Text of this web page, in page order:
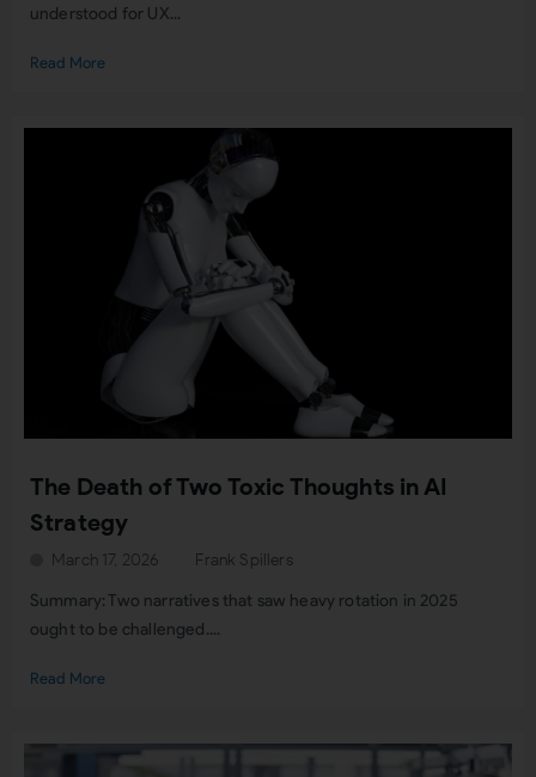
understood for UX...
Read More
The Death of Two Toxic Thoughts in AI
Strategy
Frank Spillers
March 17, 2026
Summary: Two narratives that saw heavy rotation in 2025
ought to be challenged....
Read More